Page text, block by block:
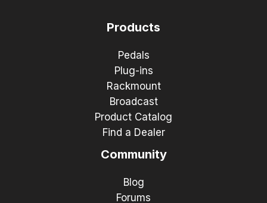
Products
Pedals
Plug-ins
Rackmount
Broadcast
Product Catalog
Find a Dealer
Community
Blog
Forums